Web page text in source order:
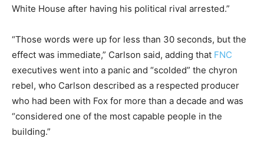
White House after having his political rival arrested.”
“Those words were up for less than 30 seconds, but the
effect was immediate,” Carlson said, adding that FNC
executives went into a panic and “scolded” the chyron
rebel, who Carlson described as a respected producer
who had been with Fox for more than a decade and was
“considered one of the most capable people in the
building.”